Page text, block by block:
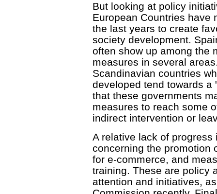
But looking at policy
European Countries have
the last years to create
society development.
often show up among the
measures in several
Scandinavian countries
developed tend towards a
that these governments
measures to reach some
indirect intervention or
A relative lack of
concerning the promotion
for e-commerce, and
training. These are policy
attention and initiatives,